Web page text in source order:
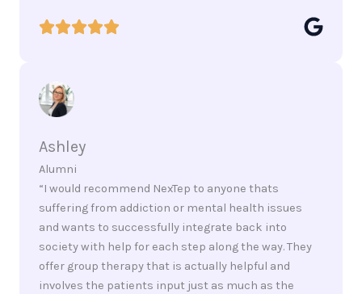
Ashley
Alumni
“I would recommend NexTep to anyone thats
suffering from addiction or mental health issues
and wants to successfully integrate back into
society with help for each step along the way. They
offer group therapy that is actually helpful and
involves the patients input just as much as the